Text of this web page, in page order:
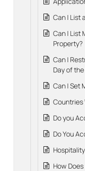
Can I List
Can I List
Property?
Can I
Day of
Can I Set
Countries
Do you
Do You
How